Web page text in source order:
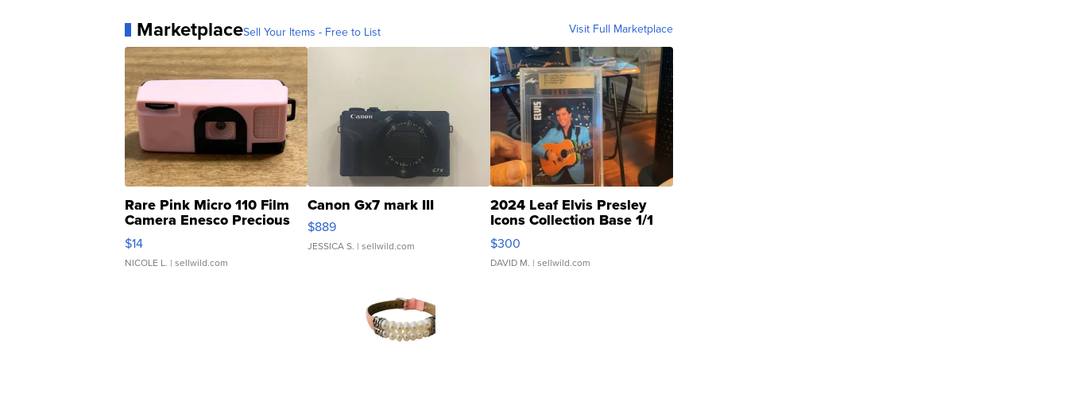
MarketplaceSell Your Items - Free to List Visit Full Marketplace
Rare Pink Micro 110 Film
Camera Enesco Precious
Moments TD4
$14
NICOLE L. | sellwild.com
Canon Gx7 mark III
$889
JESSICA S. | sellwild.com
2024 Leaf Elvis Presley
Icons Collection Base 1/1
SSP Clear ...
$300
DAVID M. | sellwild.com